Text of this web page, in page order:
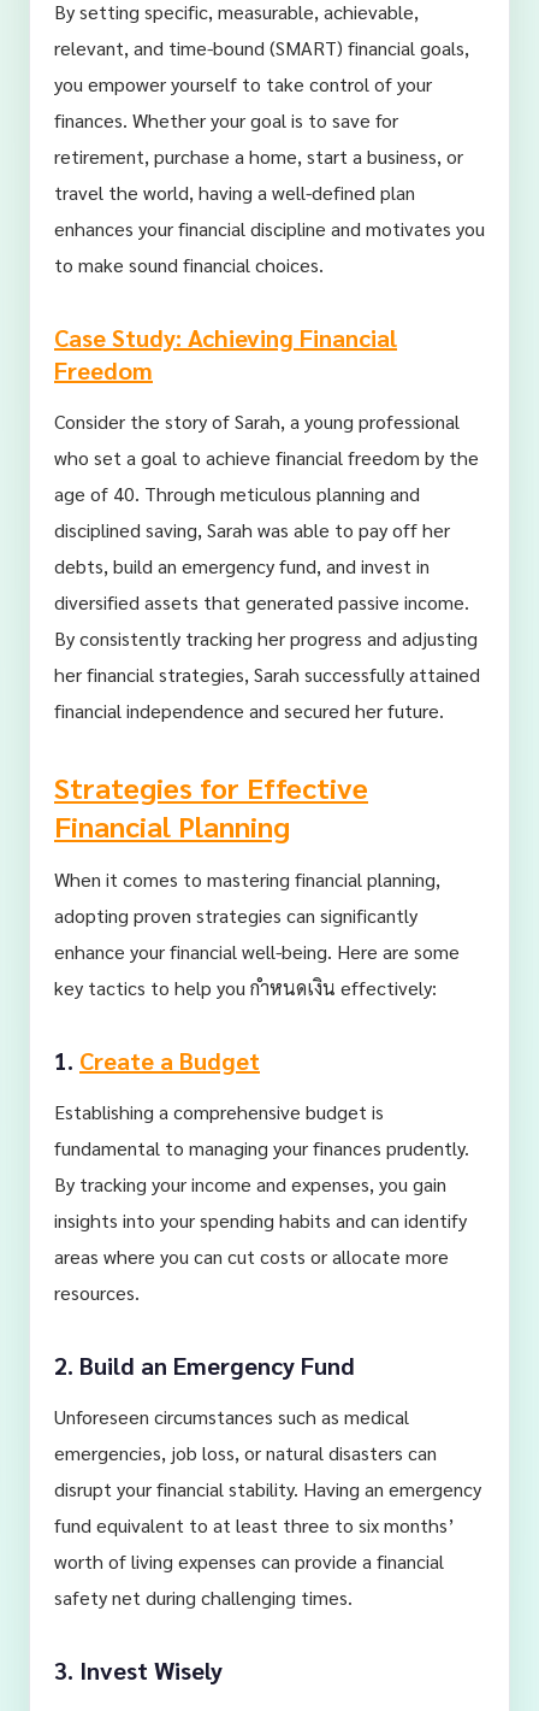
By setting specific, measurable, achievable,
relevant, and time-bound (SMART) financial goals,
you empower yourself to take control of your
finances. Whether your goal is to save for
retirement, purchase a home, start a business, or
travel the world, having a well-defined plan
enhances your financial discipline and motivates you
to make sound financial choices.
Case Study: Achieving Financial
Freedom
Consider the story of Sarah, a young professional
who set a goal to achieve financial freedom by the
age of 40. Through meticulous planning and
disciplined saving, Sarah was able to pay off her
debts, build an emergency fund, and invest in
diversified assets that generated passive income.
By consistently tracking her progress and adjusting
her financial strategies, Sarah successfully attained
financial independence and secured her future.
Strategies for Effective
Financial Planning
When it comes to mastering financial planning,
adopting proven strategies can significantly
enhance your financial well-being. Here are some
key tactics to help you กำหนดเงิน effectively:
1. Create a Budget
Establishing a comprehensive budget is
fundamental to managing your finances prudently.
By tracking your income and expenses, you gain
insights into your spending habits and can identify
areas where you can cut costs or allocate more
resources.
2. Build an Emergency Fund
Unforeseen circumstances such as medical
emergencies, job loss, or natural disasters can
disrupt your financial stability. Having an emergency
fund equivalent to at least three to six months’
worth of living expenses can provide a financial
safety net during challenging times.
3. Invest Wisely